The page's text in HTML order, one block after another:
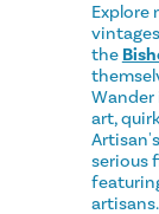
Explore
the
art,
serious
artisans.